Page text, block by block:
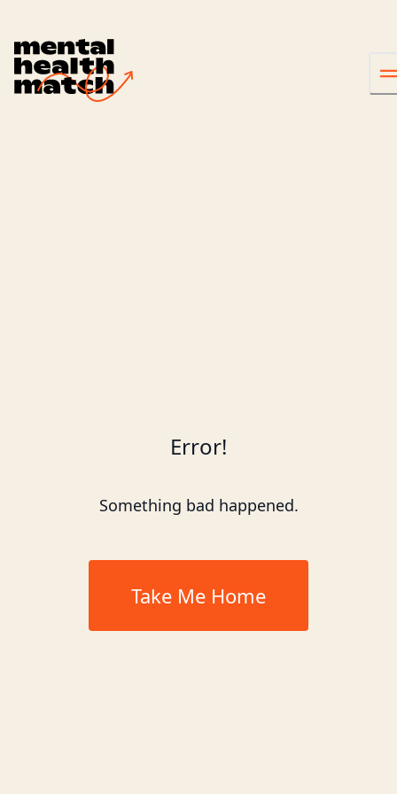
Error!
Something bad happened.
Take Me Home